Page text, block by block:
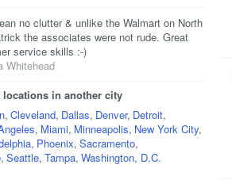
no clutter & unlike the Walmart on North
the associates were not rude. Great
service skills :-)
Whitehead
locations in another city
, Cleveland, Dallas, Denver, Detroit,
, Miami, Minneapolis, New York City,
, Phoenix, Sacramento,
, Seattle, Tampa, Washington, D.C.